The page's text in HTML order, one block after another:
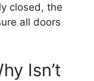
closed, the
all doors
Isn’t